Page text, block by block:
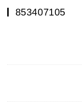
853407105